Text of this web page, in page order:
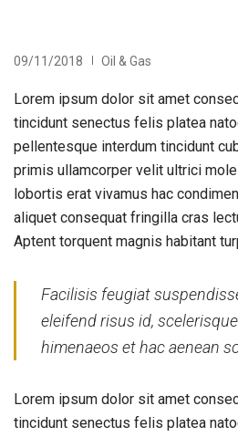
09/11/2018 Oil & Gas
Lorem ipsum dolor sit amet
tincidunt senectus felis platea
pellentesque interdum tincidunt
primis ullamcorper velit ultrici
lobortis erat vivamus hac
aliquet consequat fringilla cras
Aptent torquent magnis habitant
Facilisis feugiat
eleifend risus id,
himenaeos et hac aenean
Lorem ipsum dolor sit amet
tincidunt senectus felis platea